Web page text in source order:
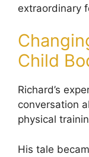
extraordinary
Child
Richard’s
conversation
physical
His tale